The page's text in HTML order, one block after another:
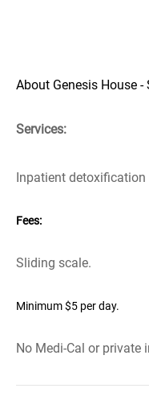
About Genesis House -
Services:
Inpatient
Fees:
Sliding scale.
Minimum $5 per day.
No Medi-Cal or private